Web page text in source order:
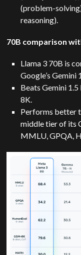
(problem-
reasoning).
70B comparison
Llama 3 70B is
Google’s Gemini
Beats Gemini
8K.
Performs better
middle tier of its
MMLU, GPQA,